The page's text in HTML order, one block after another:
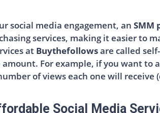
social media engagement, an SMM
services, making it easier to
at Buythefollowsare called
For example, if you want to
of views each one will receive
Social Media